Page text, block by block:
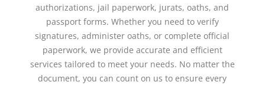
authorizations, jail paperwork, jurats, oaths, and
passport forms. Whether you need to verify
signatures, administer oaths, or complete official
paperwork, we provide accurate and efficient
services tailored to meet your needs. No matter the
document, you can count on us to ensure every